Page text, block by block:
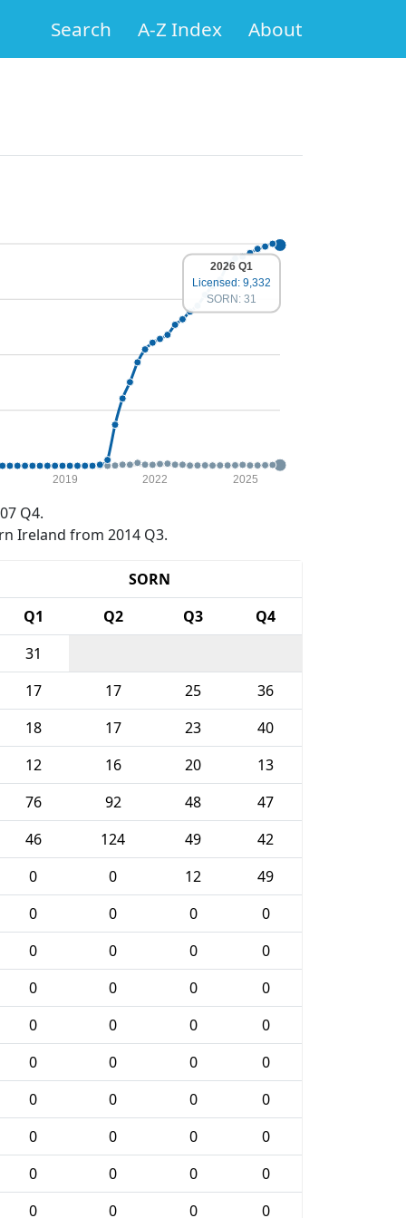
Search A-Z Index About
2019 2022 2025
2026 Q1
Licensed: 9,332
SORN: 31
Q4.
Ireland from 2014 Q3.
SORN
Q1 Q2 Q3
Q4
31
17 17 25
36
18 17 23
40
12 16 20
13
76 92 48
47
46 124 49
42
0 0 12
49
0 0 0
0
0 0 0
0
0 0 0
0
0 0 0
0
0 0 0
0
0 0 0
0
0 0 0
0
0 0 0
0
0 0 0
0